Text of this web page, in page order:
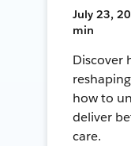
July 23,
min
Discover
how to
deliver
care.